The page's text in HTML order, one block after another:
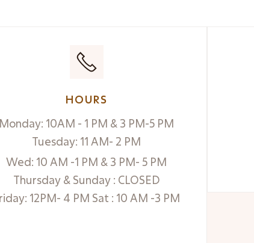
HOURS
Monday: 10AM - 1 PM & 3 PM-5 PM
Tuesday: 11 AM- 2 PM
Wed: 10 AM -1 PM & 3 PM- 5 PM
Thursday & Sunday : CLOSED
12PM- 4 PM Sat : 10 AM -3 PM